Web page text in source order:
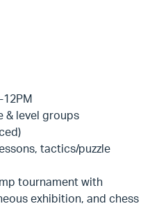
& level groups
tactics/puzzle
tournament with
exhibition, and chess